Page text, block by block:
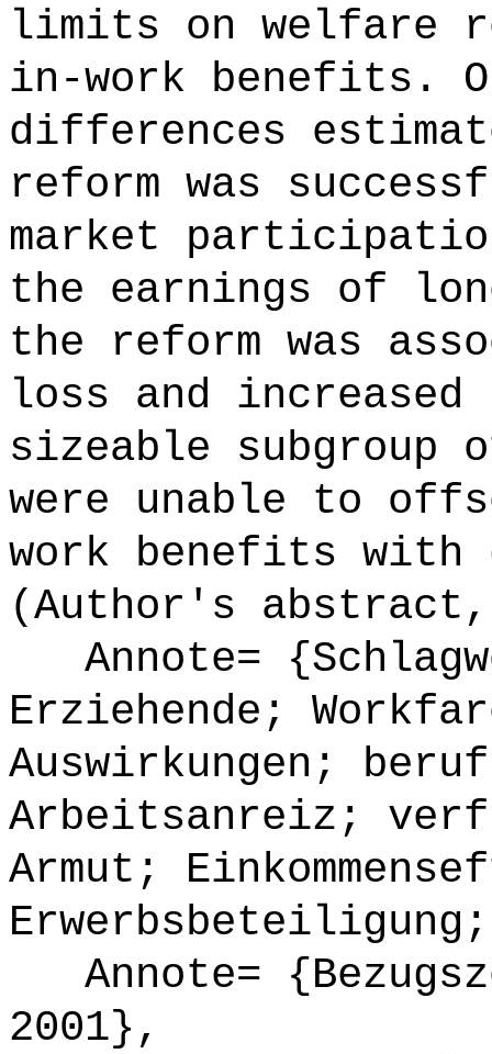
limits on welfare
in-work benefits.
differences
reform was
market
the earnings of
the reform was
loss and increased
sizeable subgroup
were unable to
work benefits
(Author's
Annote=
Erziehende;
Auswirkungen;
Arbeitsanreiz;
Armut;
Annote=
2001},